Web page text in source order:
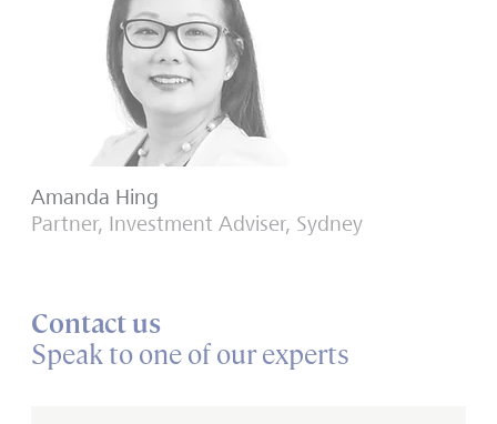
Amanda Hing
Partner, Investment Adviser, Sydney
Contact us
Speak to one of our experts